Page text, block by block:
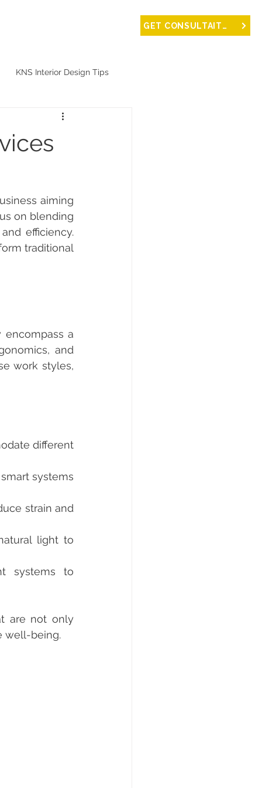
GET CONSULTAITON
KNS Interior Design Tips
on blending
efficiency.
traditional
and
work styles,
different
systems
strain and
light to
systems to
well-being.